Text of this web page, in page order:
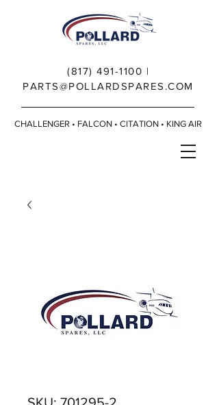
(817) 491-1100 |
PARTS@POLLARDSPARES.COM
CHALLENGER • FALCON • CITATION • KING AIR